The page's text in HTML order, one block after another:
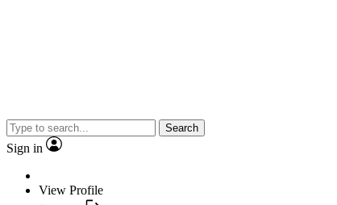
Search
Sign in
View Profile